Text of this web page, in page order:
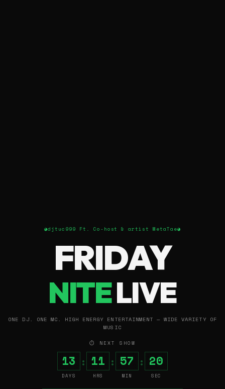
◕djtuc999 Ft. Co-host & artist MetaTae◕
FRIDAY
NITELIVE
ONE DJ. ONE MC. HIGH ENERGY ENTERTAINMENT — WIDE VARIETY OF
MUSIC
⏱ NEXT SHOW
13
DAYS
: 11
HRS
: 57
MIN
: 19
SEC